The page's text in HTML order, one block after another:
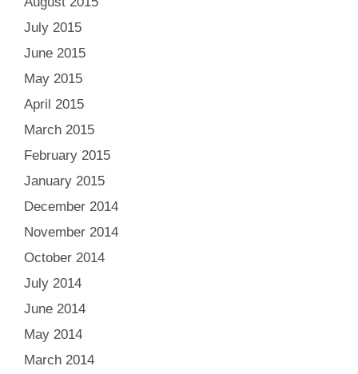
July 2015
June 2015
May 2015
April 2015
March 2015
February 2015
January 2015
December 2014
November 2014
October 2014
July 2014
June 2014
May 2014
March 2014